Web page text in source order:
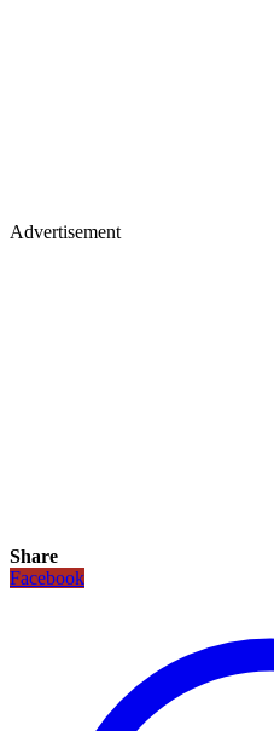
Advertisement
Share
Facebook